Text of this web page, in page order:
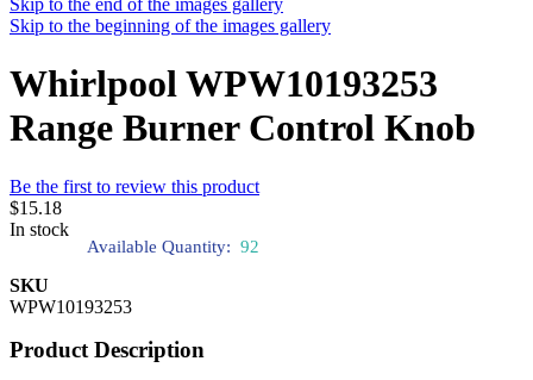
Skip to the end of the images gallery
Skip to the beginning of the images gallery
Whirlpool WPW10193253
Range Burner Control Knob
Be the first to review this product
$15.18
In stock
Available Quantity: 92
SKU
WPW10193253
Product Description